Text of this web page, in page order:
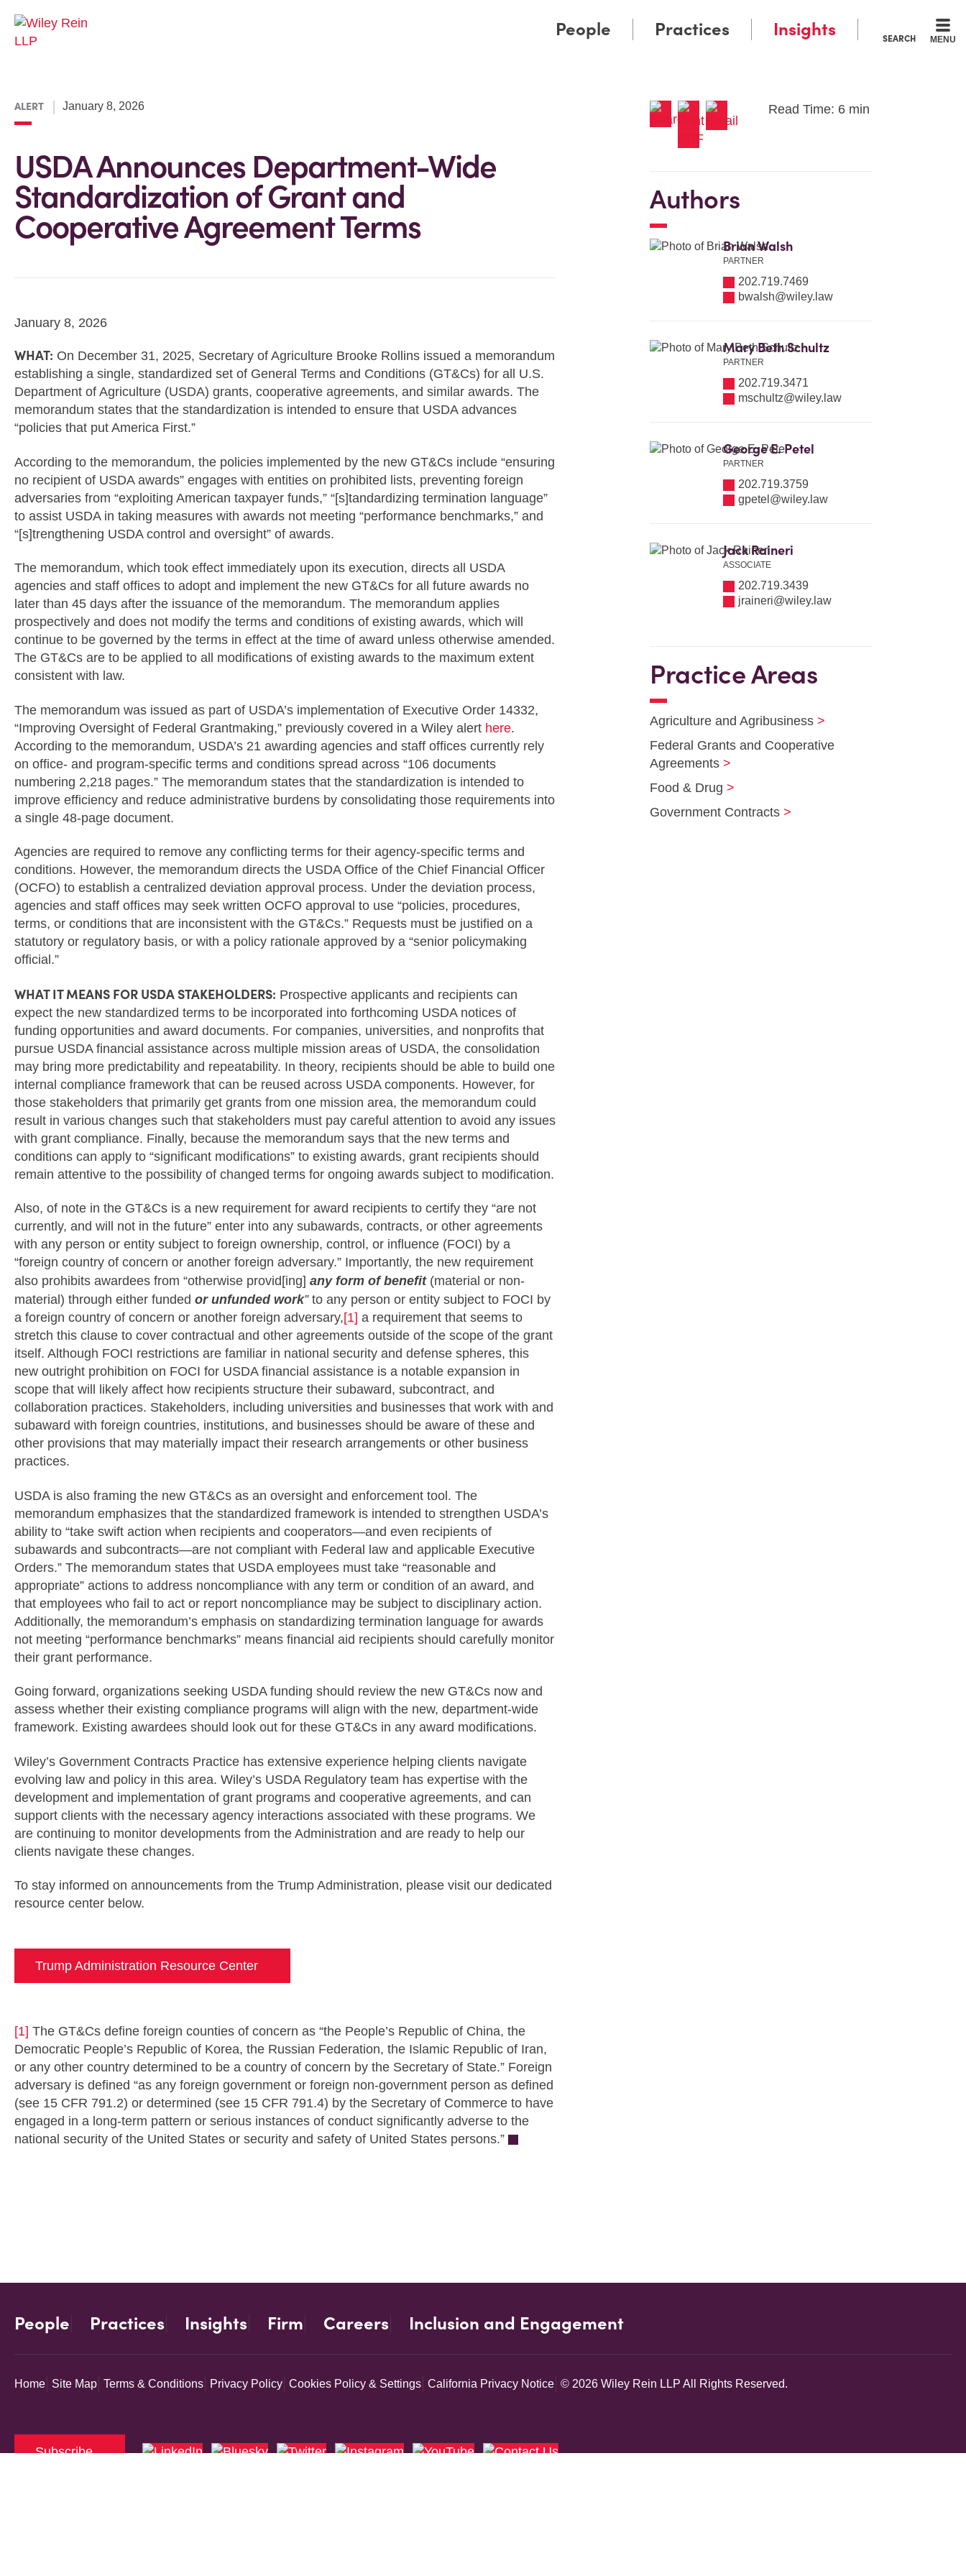
SEARCH MENU
People Practices Insights
ALERT January 8, 2026
USDA Announces Department-Wide
Standardization of Grant and
Cooperative Agreement Terms
January 8, 2026
WHAT: On December 31, 2025, Secretary of Agriculture Brooke Rollins issued a memorandum
establishing a single, standardized set of General Terms and Conditions (GT&Cs) for all U.S.
Department of Agriculture (USDA) grants, cooperative agreements, and similar awards. The
memorandum states that the standardization is intended to ensure that USDA advances
“policies that put America First.”
According to the memorandum, the policies implemented by the new GT&Cs include “ensuring
no recipient of USDA awards” engages with entities on prohibited lists, preventing foreign
adversaries from “exploiting American taxpayer funds,” “[s]tandardizing termination language”
to assist USDA in taking measures with awards not meeting “performance benchmarks,” and
“[s]trengthening USDA control and oversight” of awards.
The memorandum, which took effect immediately upon its execution, directs all USDA
agencies and staff offices to adopt and implement the new GT&Cs for all future awards no
later than 45 days after the issuance of the memorandum. The memorandum applies
prospectively and does not modify the terms and conditions of existing awards, which will
continue to be governed by the terms in effect at the time of award unless otherwise amended.
The GT&Cs are to be applied to all modifications of existing awards to the maximum extent
consistent with law.
The memorandum was issued as part of USDA’s implementation of Executive Order 14332,
“Improving Oversight of Federal Grantmaking,” previously covered in a Wiley alert here.
According to the memorandum, USDA’s 21 awarding agencies and staff offices currently rely
on office- and program-specific terms and conditions spread across “106 documents
numbering 2,218 pages.” The memorandum states that the standardization is intended to
improve efficiency and reduce administrative burdens by consolidating those requirements into
a single 48-page document.
Agencies are required to remove any conflicting terms for their agency-specific terms and
conditions. However, the memorandum directs the USDA Office of the Chief Financial Officer
(OCFO) to establish a centralized deviation approval process. Under the deviation process,
agencies and staff offices may seek written OCFO approval to use “policies, procedures,
terms, or conditions that are inconsistent with the GT&Cs.” Requests must be justified on a
statutory or regulatory basis, or with a policy rationale approved by a “senior policymaking
official.”
WHAT IT MEANS FOR USDA STAKEHOLDERS: Prospective applicants and recipients can
expect the new standardized terms to be incorporated into forthcoming USDA notices of
funding opportunities and award documents. For companies, universities, and nonprofits that
pursue USDA financial assistance across multiple mission areas of USDA, the consolidation
may bring more predictability and repeatability. In theory, recipients should be able to build one
internal compliance framework that can be reused across USDA components. However, for
those stakeholders that primarily get grants from one mission area, the memorandum could
result in various changes such that stakeholders must pay careful attention to avoid any issues
with grant compliance. Finally, because the memorandum says that the new terms and
conditions can apply to “significant modifications” to existing awards, grant recipients should
remain attentive to the possibility of changed terms for ongoing awards subject to modification.
Also, of note in the GT&Cs is a new requirement for award recipients to certify they “are not
currently, and will not in the future” enter into any subawards, contracts, or other agreements
with any person or entity subject to foreign ownership, control, or influence (FOCI) by a
“foreign country of concern or another foreign adversary.” Importantly, the new requirement
also prohibits awardees from “otherwise provid[ing] any form of benefit(material or non-
material) through either funded or unfunded work” to any person or entity subject to FOCI by
a foreign country of concern or another foreign adversary,[1] a requirement that seems to
stretch this clause to cover contractual and other agreements outside of the scope of the grant
itself. Although FOCI restrictions are familiar in national security and defense spheres, this
new outright prohibition on FOCI for USDA financial assistance is a notable expansion in
scope that will likely affect how recipients structure their subaward, subcontract, and
collaboration practices. Stakeholders, including universities and businesses that work with and
subaward with foreign countries, institutions, and businesses should be aware of these and
other provisions that may materially impact their research arrangements or other business
practices.
USDA is also framing the new GT&Cs as an oversight and enforcement tool. The
memorandum emphasizes that the standardized framework is intended to strengthen USDA’s
ability to “take swift action when recipients and cooperators—and even recipients of
subawards and subcontracts—are not compliant with Federal law and applicable Executive
Orders.” The memorandum states that USDA employees must take “reasonable and
appropriate” actions to address noncompliance with any term or condition of an award, and
that employees who fail to act or report noncompliance may be subject to disciplinary action.
Additionally, the memorandum’s emphasis on standardizing termination language for awards
not meeting “performance benchmarks” means financial aid recipients should carefully monitor
their grant performance.
Going forward, organizations seeking USDA funding should review the new GT&Cs now and
assess whether their existing compliance programs will align with the new, department-wide
framework. Existing awardees should look out for these GT&Cs in any award modifications.
Wiley’s Government Contracts Practice has extensive experience helping clients navigate
evolving law and policy in this area. Wiley’s USDA Regulatory team has expertise with the
development and implementation of grant programs and cooperative agreements, and can
support clients with the necessary agency interactions associated with these programs. We
are continuing to monitor developments from the Administration and are ready to help our
clients navigate these changes.
To stay informed on announcements from the Trump Administration, please visit our dedicated
resource center below.
Trump Administration Resource Center
[1] The GT&Cs define foreign counties of concern as “the People’s Republic of China, the
Democratic People’s Republic of Korea, the Russian Federation, the Islamic Republic of Iran,
or any other country determined to be a country of concern by the Secretary of State.” Foreign
adversary is defined “as any foreign government or foreign non-government person as defined
(see 15 CFR 791.2) or determined (see 15 CFR 791.4) by the Secretary of Commerce to have
engaged in a long-term pattern or serious instances of conduct significantly adverse to the
national security of the United States or security and safety of United States persons.”
Read Time: 6 min
Authors
Brian Walsh
PARTNER
202.719.7469
bwalsh@wiley.law
Mary Beth Schultz
PARTNER
202.719.3471
mschultz@wiley.law
George E. Petel
PARTNER
202.719.3759
gpetel@wiley.law
Jack Raineri
ASSOCIATE
202.719.3439
jraineri@wiley.law
Practice Areas
Agriculture and Agribusiness
Federal Grants and Cooperative
Agreements
Food & Drug
Government Contracts
People Practices Insights Firm Careers Inclusion and Engagement
Home Site Map Terms & Conditions Privacy Policy Cookies Policy & Settings California Privacy Notice © 2026 Wiley Rein LLP All Rights Reserved.
Subscribe